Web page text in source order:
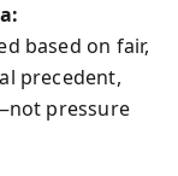
based on fair,
precedent,
pressure